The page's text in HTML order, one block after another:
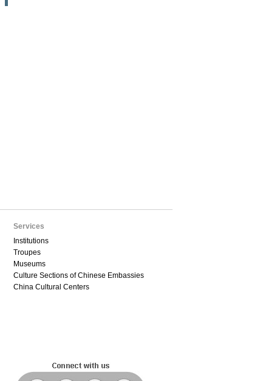
Services
Institutions
Troupes
Museums
Culture Sections of Chinese Embassies
China Cultural Centers